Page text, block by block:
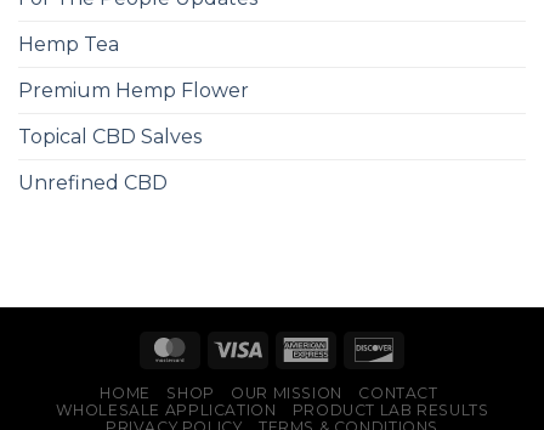
Hemp Tea
Premium Hemp Flower
Topical CBD Salves
Unrefined CBD
HOME SHOP OUR MISSION
CONTACT
WHOLESALE APPLICATION
PRODUCT LAB RESULTS
PRIVACY POLICY
TERMS & CONDITIONS